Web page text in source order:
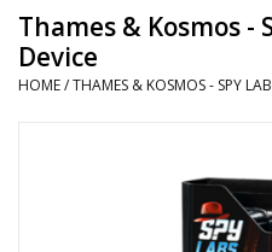
Puzzles
Games
Thames & Kosmos -
Device
HOME/THAMES & KOSMOS - SPY